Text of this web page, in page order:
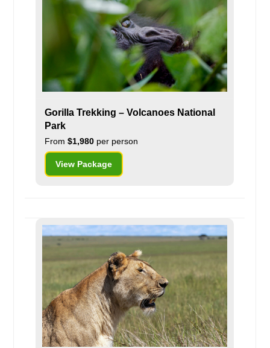
Gorilla Trekking – Volcanoes National
Park
From$1,980 per person
View Package